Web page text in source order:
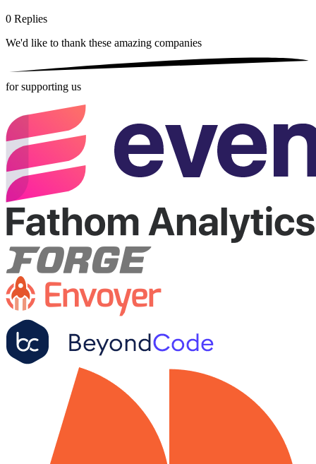
0 Replies
We'd like to thank these amazing companies
for supporting us